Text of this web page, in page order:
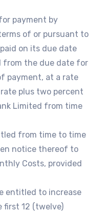
payment by
of or pursuant to
on its due date
from the due date for
payment, at a rate
plus two percent
Limited from time
from time to time
notice thereof to
Costs, provided
entitled to increase
first 12 (twelve)